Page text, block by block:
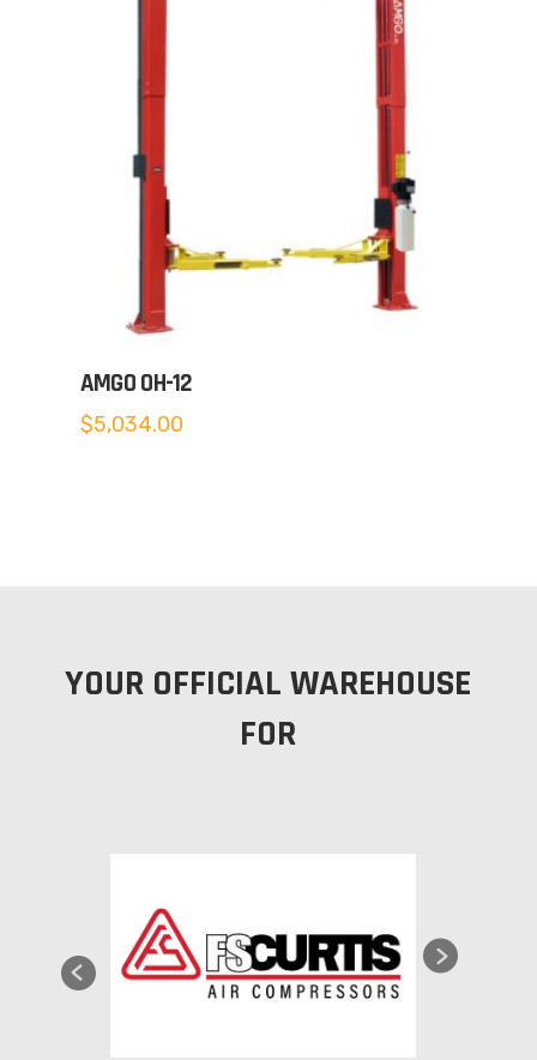
AMGO OH-12
$5,034.00
YOUR OFFICIAL WAREHOUSE
FOR